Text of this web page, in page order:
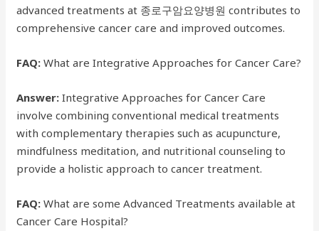
advanced treatments at 종로구암요양병원 contributes to
comprehensive cancer care and improved outcomes.
FAQ: What are Integrative Approaches for Cancer Care?
Answer: Integrative Approaches for Cancer Care
involve combining conventional medical treatments
with complementary therapies such as acupuncture,
mindfulness meditation, and nutritional counseling to
provide a holistic approach to cancer treatment.
FAQ: What are some Advanced Treatments available at
Cancer Care Hospital?